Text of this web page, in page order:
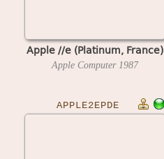
Apple //e (Platinum, France)
Apple Computer 1987
APPLE2EPDE